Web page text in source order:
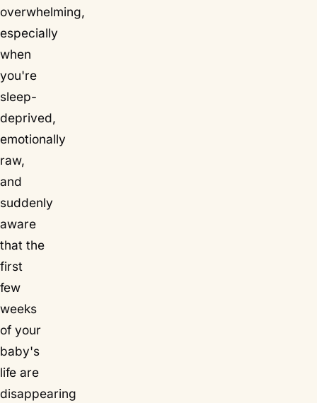
overwhelming,
especially
when
you're
sleep-
deprived,
emotionally
raw,
and
suddenly
aware
that the
first
few
weeks
of your
baby's
life are
disappearing